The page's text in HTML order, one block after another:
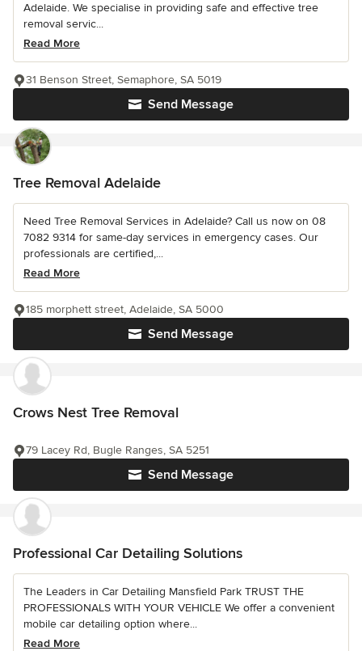
Adelaide. We specialise in providing safe and effective tree
removal servic...
Read More
Send Message
31 Benson Street, Semaphore, SA 5019
Tree Removal Adelaide
Need Tree Removal Services in Adelaide? Call us now on 08
7082 9314 for same-day services in emergency cases. Our
professionals are certified,...
Read More
Send Message
185 morphett street, Adelaide, SA 5000
Crows Nest Tree Removal
Send Message
79 Lacey Rd, Bugle Ranges, SA 5251
Professional Car Detailing Solutions
The Leaders in Car Detailing Mansfield Park TRUST THE
PROFESSIONALS WITH YOUR VEHICLE We offer a convenient
mobile car detailing option where...
Read More